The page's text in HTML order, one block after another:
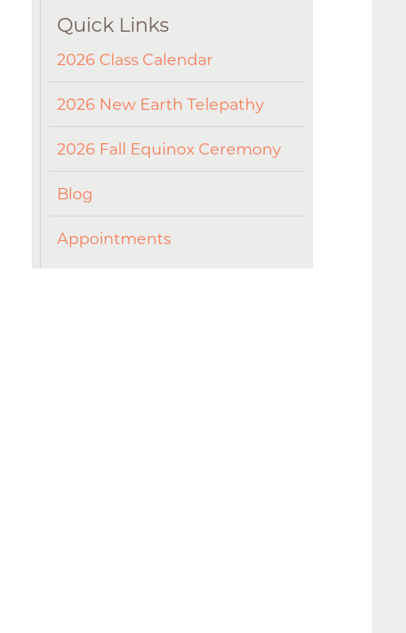
Quick Links
2026 Class Calendar
2026 New Earth Telepathy
2026 Fall Equinox Ceremony
Blog
Appointments